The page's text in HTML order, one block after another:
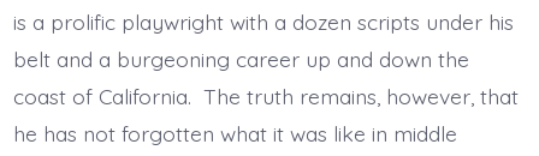
is a prolific playwright with a dozen scripts under his
belt and a burgeoning career up and down the
coast of California. The truth remains, however, that
he has not forgotten what it was like in middle